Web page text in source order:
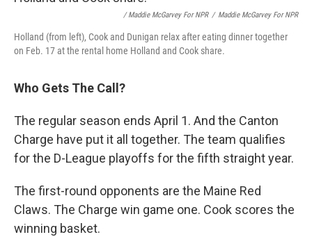
/ Maddie McGarvey For NPR / Maddie McGarvey For NPR
Holland (from left), Cook and Dunigan relax after eating dinner together
on Feb. 17 at the rental home Holland and Cook share.
Who Gets The Call?
The regular season ends April 1. And the Canton
Charge have put it all together. The team qualifies
for the D-League playoffs for the fifth straight year.
The first-round opponents are the Maine Red
Claws. The Charge win game one. Cook scores the
winning basket.